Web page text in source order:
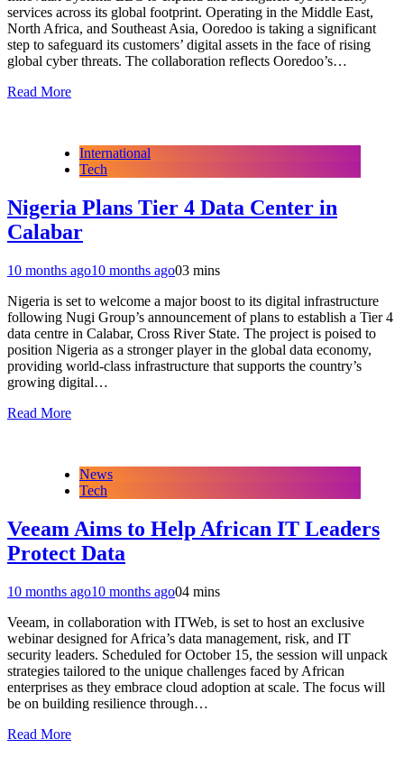
services across its global footprint. Operating in the Middle East,
North Africa, and Southeast Asia, Ooredoo is taking a significant
step to safeguard its customers’ digital assets in the face of rising
global cyber threats. The collaboration reflects Ooredoo’s…
Read More
International
Tech
Nigeria Plans Tier 4 Data Center in
Calabar
10 months ago10 months ago03 mins
Nigeria is set to welcome a major boost to its digital infrastructure
following Nugi Group’s announcement of plans to establish a Tier 4
data centre in Calabar, Cross River State. The project is poised to
position Nigeria as a stronger player in the global data economy,
providing world-class infrastructure that supports the country’s
growing digital…
Read More
News
Tech
Veeam Aims to Help African IT Leaders
Protect Data
10 months ago10 months ago04 mins
Veeam, in collaboration with ITWeb, is set to host an exclusive
webinar designed for Africa’s data management, risk, and IT
security leaders. Scheduled for October 15, the session will unpack
strategies tailored to the unique challenges faced by African
enterprises as they embrace cloud adoption at scale. The focus will
be on building resilience through…
Read More